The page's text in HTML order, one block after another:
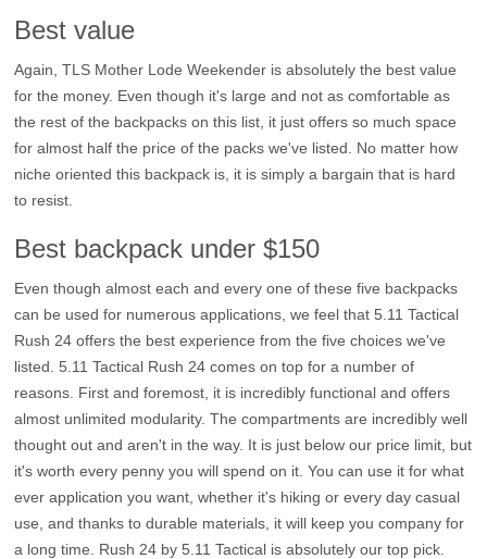
Best value
Again, TLS Mother Lode Weekender is absolutely the best value
for the money. Even though it's large and not as comfortable as
the rest of the backpacks on this list, it just offers so much space
for almost half the price of the packs we've listed. No matter how
niche oriented this backpack is, it is simply a bargain that is hard
to resist.
Best backpack under $150
Even though almost each and every one of these five backpacks
can be used for numerous applications, we feel that 5.11 Tactical
Rush 24 offers the best experience from the five choices we've
listed. 5.11 Tactical Rush 24 comes on top for a number of
reasons. First and foremost, it is incredibly functional and offers
almost unlimited modularity. The compartments are incredibly well
thought out and aren't in the way. It is just below our price limit, but
it's worth every penny you will spend on it. You can use it for what
ever application you want, whether it's hiking or every day casual
use, and thanks to durable materials, it will keep you company for
a long time. Rush 24 by 5.11 Tactical is absolutely our top pick.